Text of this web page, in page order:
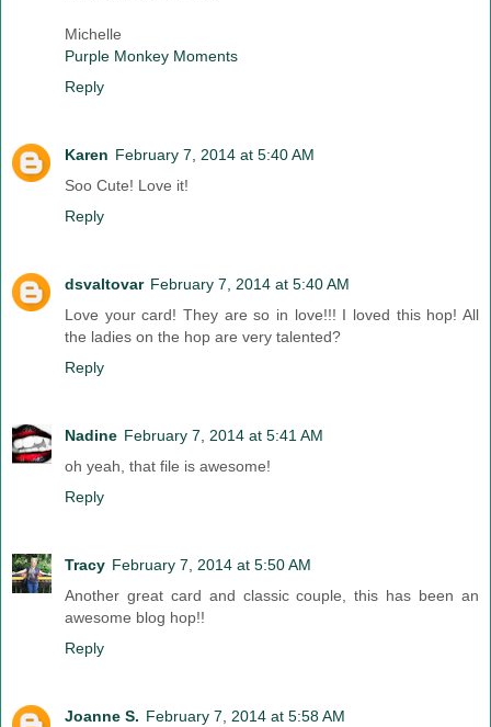
Michelle
Purple Monkey Moments
Reply
Karen February 7, 2014 at 5:40 AM
Soo Cute! Love it!
Reply
dsvaltovar February 7, 2014 at 5:40 AM
Love your card! They are so in love!!! I loved this hop! All
the ladies on the hop are very talented?
Reply
Nadine February 7, 2014 at 5:41 AM
oh yeah, that file is awesome!
Reply
Tracy February 7, 2014 at 5:50 AM
Another great card and classic couple, this has been an
awesome blog hop!!
Reply
Joanne S. February 7, 2014 at 5:58 AM